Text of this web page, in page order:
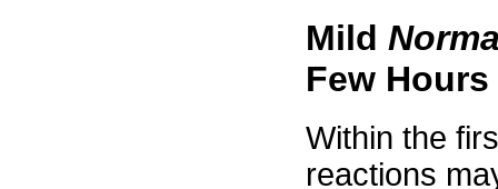
Mild
Few Hours
Within the
reactions